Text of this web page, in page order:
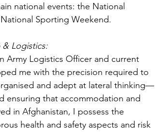
national events: the National
Sporting Weekend.
& Logistics:
Army Logistics Officer and current
me with the precision required to
and adept at lateral thinking—
ensuring that accommodation and
in Afghanistan, I possess the
health and safety aspects and risk